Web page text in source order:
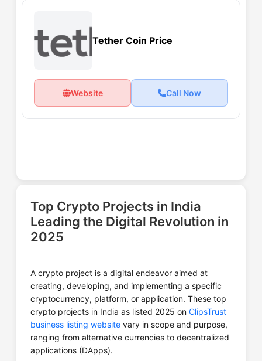
Tether Coin Price
Website Call Now
Top Crypto Projects in India
Leading the Digital Revolution in
2025
A crypto project is a digital endeavor aimed at
creating, developing, and implementing a specific
cryptocurrency, platform, or application. These top
crypto projects in India as listed 2025 on ClipsTrust
business listing website vary in scope and purpose,
ranging from alternative currencies to decentralized
applications (DApps).